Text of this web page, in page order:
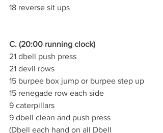
18 reverse sit ups
C. (20:00 running clock)
21 dbell push press
21 devil rows
15 burpee box jump or burpee step up
15 renegade row each side
9 caterpillars
9 dbell clean and push press
(Dbell each hand on all Dbell